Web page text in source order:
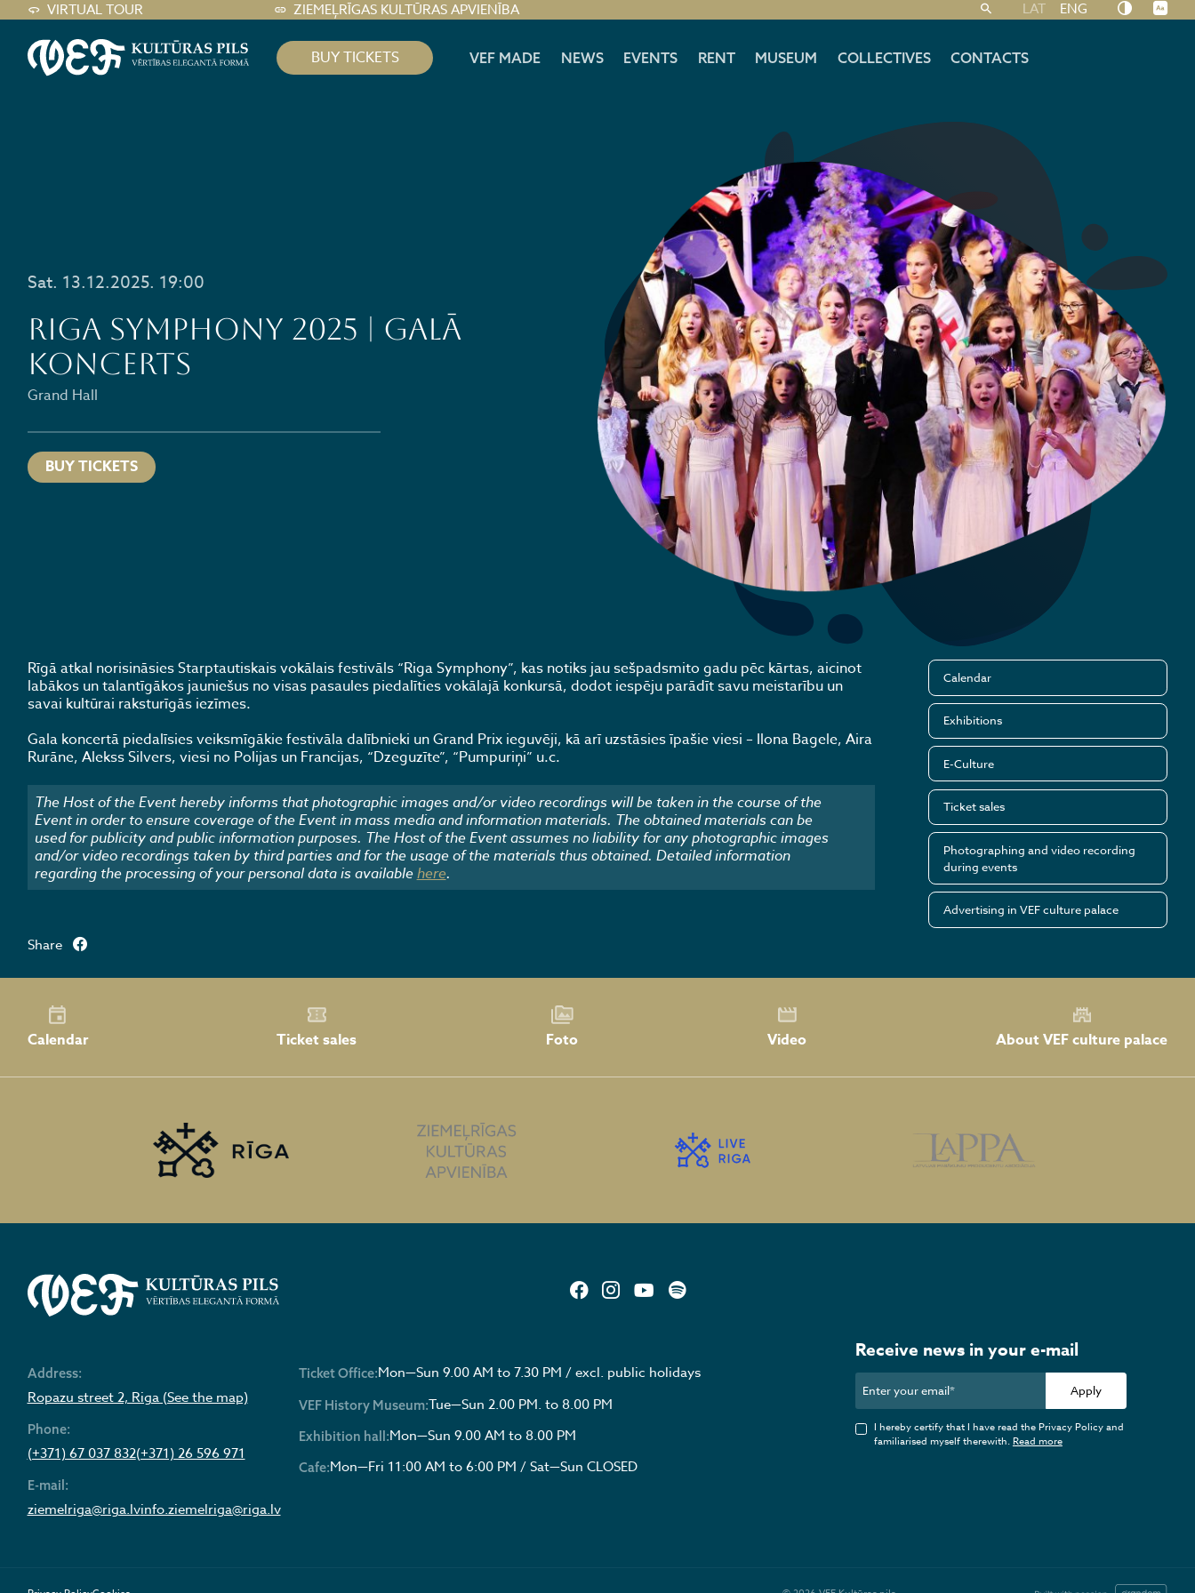
VIRTUAL TOUR ZIEMEĻRĪGAS KULTŪRAS APVIENĪBA LAT ENG
BUY TICKETS VEF MADE NEWS EVENTS RENT MUSEUM COLLECTIVES CONTACTS
Sat. 13.12.2025. 19:00
RIGA SYMPHONY 2025 | GALĀ
KONCERTS
Grand Hall
BUY TICKETS
Rīgā atkal norisināsies Starptautiskais vokālais festivāls “Riga Symphony”, kas notiks jau sešpadsmito gadu pēc kārtas, aicinot
labākos un talantīgākos jauniešus no visas pasaules piedalīties vokālajā konkursā, dodot iespēju parādīt savu meistarību un
savai kultūrai raksturīgās iezīmes.
Gala koncertā piedalīsies veiksmīgākie festivāla dalībnieki un Grand Prix ieguvēji, kā arī uzstāsies īpašie viesi – Ilona Bagele, Aira
Rurāne, Alekss Silvers, viesi no Polijas un Francijas, “Dzeguzīte”, “Pumpuriņi” u.c.
The Host of the Event hereby informs that photographic images and/or video recordings will be taken in the course of the
Event in order to ensure coverage of the Event in mass media and information materials. The obtained materials can be
used for publicity and public information purposes. The Host of the Event assumes no liability for any photographic images
and/or video recordings taken by third parties and for the usage of the materials thus obtained. Detailed information
regarding the processing of your personal data is availablehere.
Calendar
Exhibitions
E-Culture
Ticket sales
Photographing and video recording
during events
Advertising in VEF culture palace
Share
Calendar Ticket sales Foto Video About VEF culture palace
Address:
Ropazu street 2, Riga (See the map)
Phone:
(+371) 67 037 832(+371) 26 596 971
E-mail:
ziemelriga@riga.lvinfo.ziemelriga@riga.lv
Ticket Office:Mon—Sun 9.00 AM to 7.30 PM / excl. public holidays
VEF History Museum:Tue—Sun 2.00 PM. to 8.00 PM
Exhibition hall:Mon—Sun 9.00 AM to 8.00 PM
Cafe:Mon—Fri 11:00 AM to 6:00 PM / Sat—Sun CLOSED
Receive news in your e-mail
Apply
I hereby certify that I have read the Privacy Policy and
familiarised myself therewith.Read more